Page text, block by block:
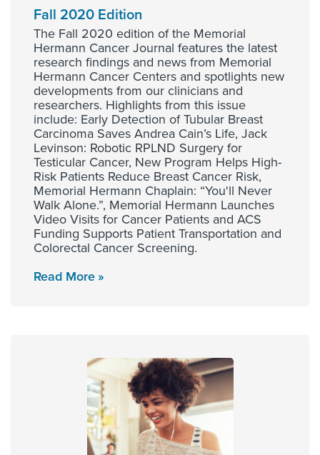
Fall 2020 Edition
The Fall 2020 edition of the Memorial
Hermann Cancer Journal features the latest
research findings and news from Memorial
Hermann Cancer Centers and spotlights new
developments from our clinicians and
researchers. Highlights from this issue
include: Early Detection of Tubular Breast
Carcinoma Saves Andrea Cain’s Life, Jack
Levinson: Robotic RPLND Surgery for
Testicular Cancer, New Program Helps High-
Risk Patients Reduce Breast Cancer Risk,
Memorial Hermann Chaplain: “You'll Never
Walk Alone.”, Memorial Hermann Launches
Video Visits for Cancer Patients and ACS
Funding Supports Patient Transportation and
Colorectal Cancer Screening.
Read More